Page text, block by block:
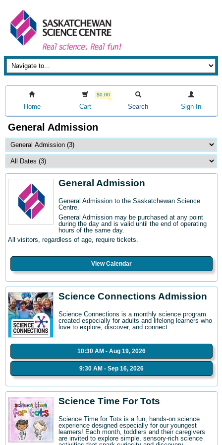
Home
$0.00
Cart Search Sign In
General Admission
General Admission
General Admission to the Saskatchewan Science
Centre.
General Admission may be purchased at any point
during the day and is valid until the end of operating
hours of the same day.
All visitors, regardless of age, require tickets.
View Calendar
Science Connections Admission
Science Connections is a monthly science program
created especially for adults and lifelong learners who
love to explore, discover, and connect.
10:30 AM - Aug 19, 2026
9:30 AM - Sep 16, 2026
Science Time For Tots
Science Time for Tots is a fun, hands-on science
experience designed especially for our youngest
learners! Each month, toddlers and their caregivers
are invited to explore simple, sensory-rich science